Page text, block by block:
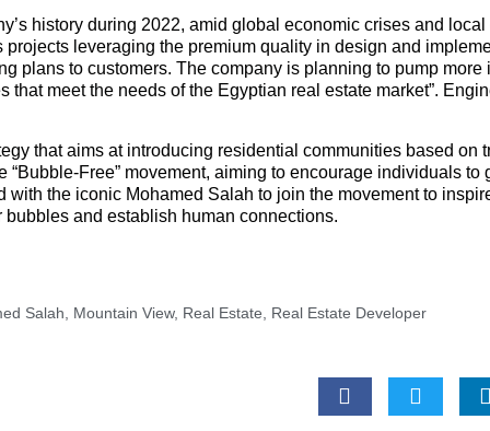
history during 2022, amid global economic crises and
projects leveraging the premium quality in design and
plans to customers. The company is planning to pump more
meet the needs of the Egyptian real estate market”.
that aims at introducing residential communities based on
Free” movement, aiming to encourage individuals to
the iconic Mohamed Salah to join the movement to
and establish human connections.
Salah Mountain View, Real Estate Real Estate Developer